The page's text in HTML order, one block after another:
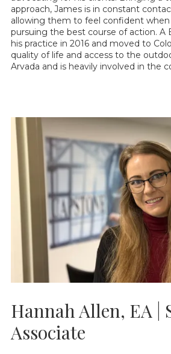
approach, James is in constant
allowing them to feel confident
pursuing the best course of action. A
his practice in 2016 and moved to
quality of life and access to the
Arvada and is heavily involved in the
Hannah Allen, EA |
Associate